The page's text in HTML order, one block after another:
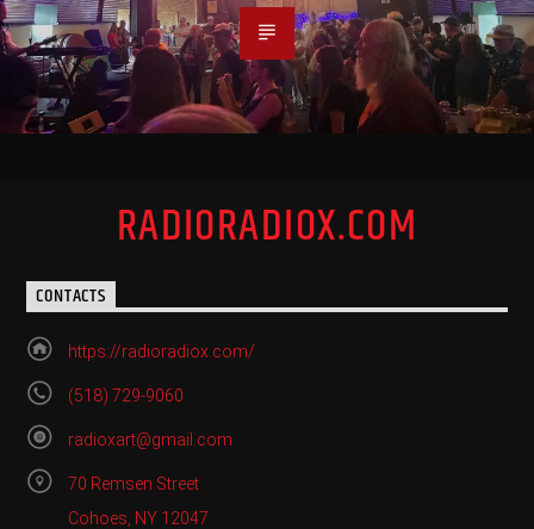
RADIORADIOX.COM
CONTACTS
https://radioradiox.com/
(518) 729-9060
radioxart@gmail.com
70 Remsen Street
Cohoes, NY 12047